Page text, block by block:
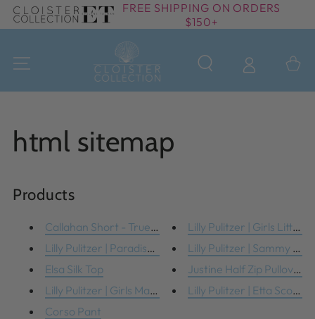
SKIP TO
CONTENT
FREE SHIPPING ON ORDERS
$150+
Cart
html sitemap
Products
Callahan Short - True Navy
Lilly Pulitzer | Paradise Blan...
Elsa Silk Top
Lilly Pulitzer | Girls Maia Le...
Corso Pant
Lilly Pulitzer | Girls Little ...
Lilly Pulitzer | Sammy Pjs
Justine Half Zip Pullover
Lilly Pulitzer | Etta Scoop